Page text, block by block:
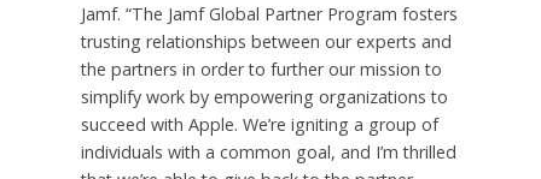
Jamf. “The Jamf Global Partner Program fosters
trusting relationships between our experts and
the partners in order to further our mission to
simplify work by empowering organizations to
succeed with Apple. We’re igniting a group of
individuals with a common goal, and I’m thrilled